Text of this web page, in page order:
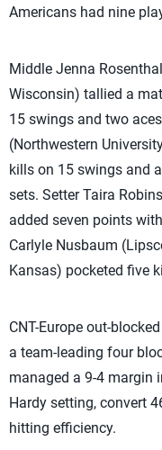
Americans had nine
Middle Jenna
Wisconsin) tallied a
15 swings and two
(Northwestern
kills on 15 swings and
sets. Setter Taira
added seven points
Carlyle Nusbaum
Kansas) pocketed five
CNT-Europe out-
a team-leading four
managed a 9-4 margin
Hardy setting, convert
hitting efficiency.